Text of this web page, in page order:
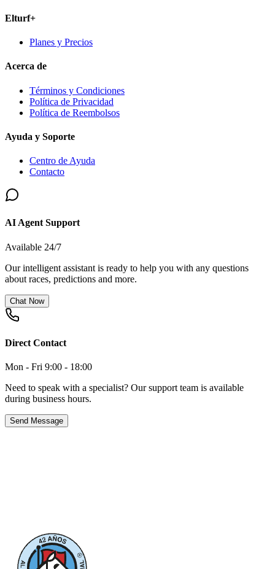
Elturf+
Planes y Precios
Acerca de
Términos y Condiciones
Política de Privacidad
Política de Reembolsos
Ayuda y Soporte
Centro de Ayuda
Contacto
AI Agent Support
Available 24/7
Our intelligent assistant is ready to help you with any questions
about races, predictions and more.
Chat Now
Direct Contact
Mon - Fri 9:00 - 18:00
Need to speak with a specialist? Our support team is available
during business hours.
Send Message